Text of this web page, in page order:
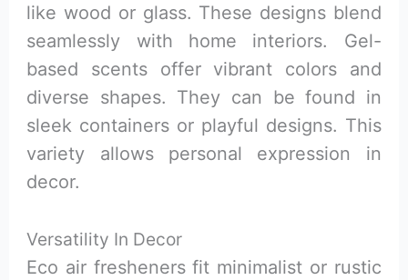
like wood or glass. These designs blend
seamlessly with home interiors. Gel-
based scents offer vibrant colors and
diverse shapes. They can be found in
sleek containers or playful designs. This
variety allows personal expression in
decor.
Versatility In Decor
Eco air fresheners fit minimalist or rustic